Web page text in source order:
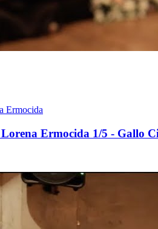
Ermocida
Ermocida 1/5 - Gallo